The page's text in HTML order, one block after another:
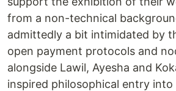
from a non-technical
admittedly a bit intimidated by
open payment protocols and
alongside Lawil, Ayesha and
inspired philosophical entry